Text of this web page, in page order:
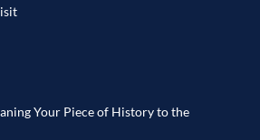
Your Piece of History to the